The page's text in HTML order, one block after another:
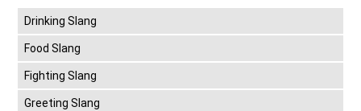
Drinking Slang
Food Slang
Fighting Slang
Greeting Slang